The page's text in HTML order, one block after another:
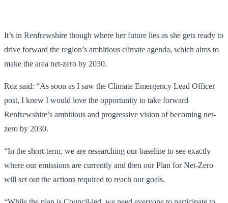
It’s in Renfrewshire though where her future lies as she gets ready to
drive forward the region’s ambitious climate agenda, which aims to
make the area net-zero by 2030.
Roz said: “As soon as I saw the Climate Emergency Lead Officer
post, I knew I would love the opportunity to take forward
Renfrewshire’s ambitious and progressive vision of becoming net-
zero by 2030.
“In the short-term, we are researching our baseline to see exactly
where our emissions are currently and then our Plan for Net-Zero
will set out the actions required to reach our goals.